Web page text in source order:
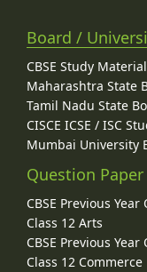
Board /
CBSE Study Material
Maharashtra State
Tamil Nadu State
CISCE ICSE / ISC
Mumbai University
Question
CBSE Previous
Class 12 Arts
CBSE Previous
Class 12 Commerce